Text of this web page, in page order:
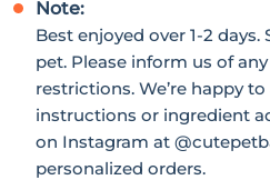
Note:
Best enjoyed over 1-2
pet. Please inform us of
restrictions. We’re happy
instructions or ingredient
on Instagram at
personalized orders.